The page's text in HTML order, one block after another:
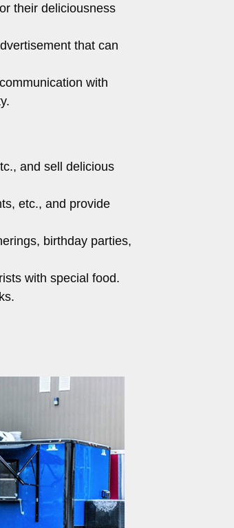
their deliciousness
that can
with
and sell delicious
etc., and provide
birthday parties,
with special food.